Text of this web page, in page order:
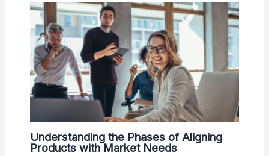
Understanding the Phases of Aligning
Products with Market Needs